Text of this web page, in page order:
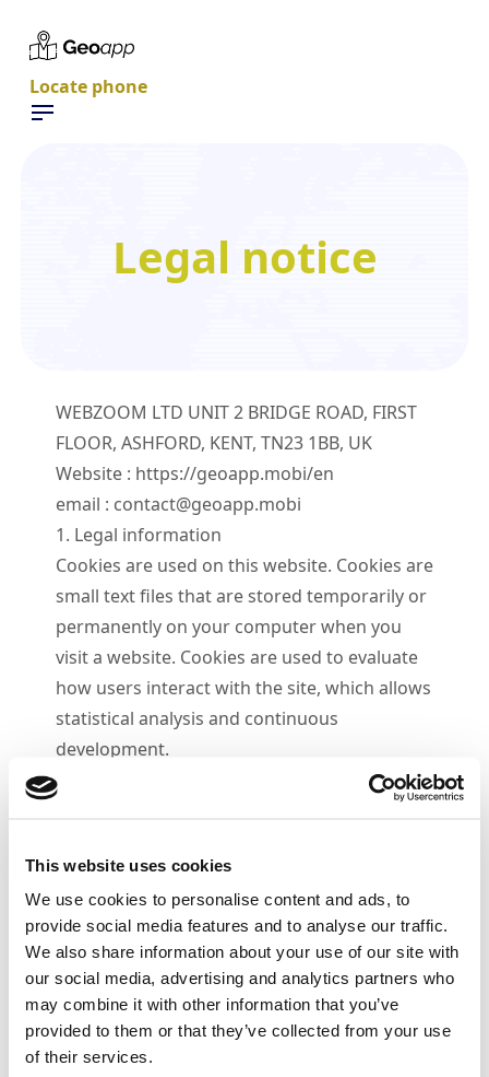
This website uses cookies
We use cookies to personalise content and ads, to
provide social media features and to analyse our traffic.
We also share information about your use of our site with
our social media, advertising and analytics partners who
may combine it with other information that you’ve
provided to them or that they’ve collected from your use
of their services.
Locate phone
Legal notice
WEBZOOM LTD UNIT 2 BRIDGE ROAD, FIRST
FLOOR, ASHFORD, KENT, TN23 1BB, UK
Website : https://geoapp.mobi/en
email : contact@geoapp.mobi
1. Legal information
Cookies are used on this website. Cookies are
small text files that are stored temporarily or
permanently on your computer when you
visit a website. Cookies are used to evaluate
how users interact with the site, which allows
statistical analysis and continuous
development.
2. Disabled Cookies
settings. Some sections of this site may
become unavailable if cookies are disabled.
Locate any phone now